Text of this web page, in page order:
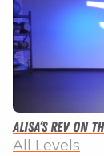
Alisa’s Rev on
All Levels